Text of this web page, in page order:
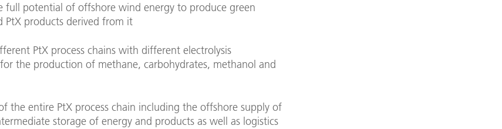
full potential of offshore wind energy to produce green
PtX products derived from it
PtX process chains with different electrolysis
the production of methane, carbohydrates, methanol and
the entire PtX process chain including the offshore supply of
storage of energy and products as well as logistics